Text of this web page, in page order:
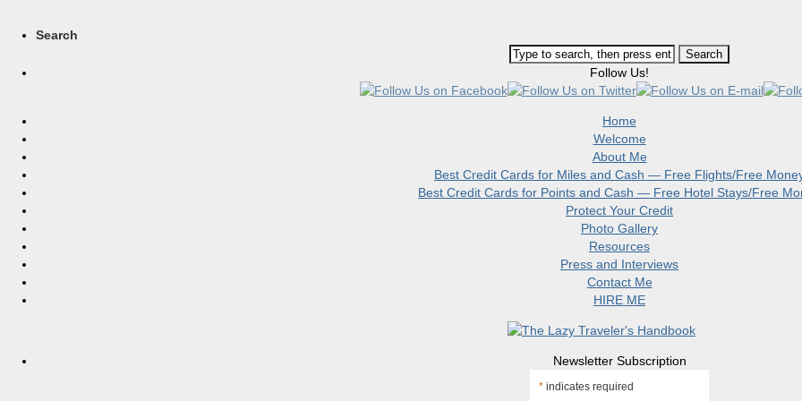
Search
Follow Us!
Home
Welcome
About Me
Best Credit Cards for Miles and Cash — Free Flights/Free
Best Credit Cards for Points and Cash — Free Hotel Stays/Free
Protect Your Credit
Photo Gallery
Resources
Press and Interviews
Contact Me
HIRE ME
Newsletter Subscription
* indicates required